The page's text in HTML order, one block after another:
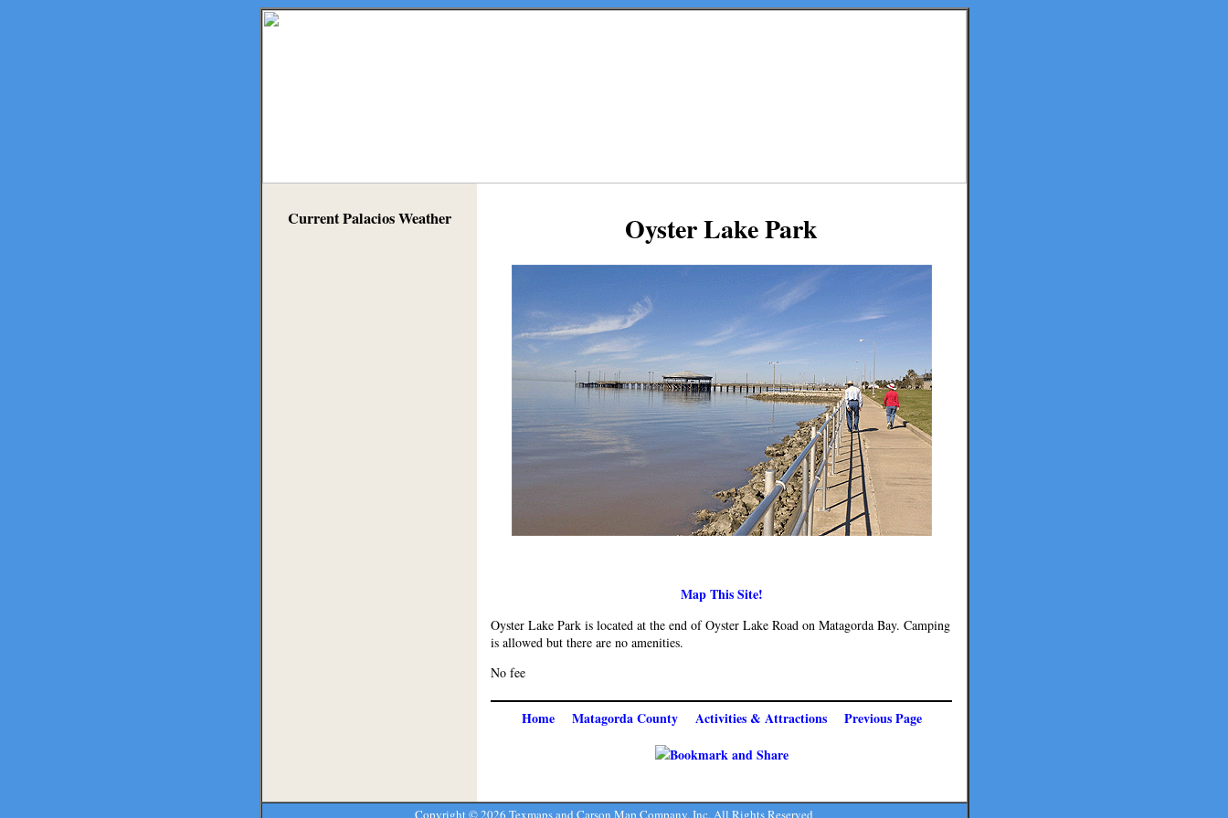
Current Palacios Weather Oyster Lake Park
Map This Site!
Oyster Lake Park is located at the end of Oyster Lake Road on Matagorda Bay. Camping
is allowed but there are no amenities.
No fee
Home Matagorda County Activities & Attractions Previous Page
Copyright ©2026 Texmaps and Carson Map Company, Inc. All Rights Reserved